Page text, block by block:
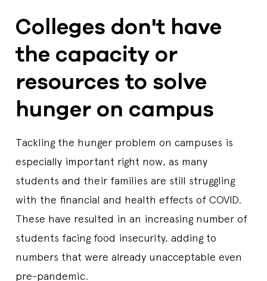
Colleges don't have
the capacity or
resources to solve
hunger on campus
Tackling the hunger problem on campuses is
especially important right now, as many
students and their families are still struggling
with the financial and health effects of COVID.
These have resulted in an increasing number of
students facing food insecurity, adding to
numbers that were already unacceptable even
pre-pandemic.